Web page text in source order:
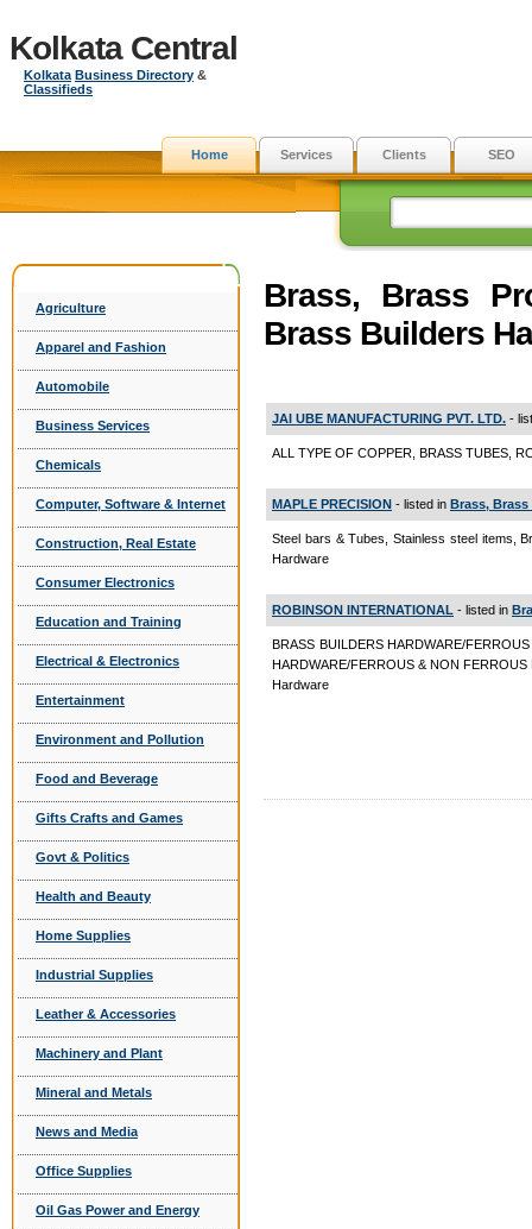
Kolkata Central
Kolkata Business Directory &
Classifieds
Home Services Clients SEO
Agriculture
Apparel and Fashion
Automobile
Business Services
Chemicals
Computer, Software & Internet
Construction, Real Estate
Consumer Electronics
Education and Training
Electrical & Electronics
Entertainment
Environment and Pollution
Food and Beverage
Gifts Crafts and Games
Govt & Politics
Health and Beauty
Home Supplies
Industrial Supplies
Leather & Accessories
Machinery and Plant
Mineral and Metals
News and Media
Office Supplies
Oil Gas Power and Energy
Brass, Brass
Brass Builders
JAI UBE MANUFACTURING PVT. LTD. -
ALL TYPE OF COPPER, BRASS TUBES,
MAPLE PRECISION - listed in Brass,
Steel bars & Tubes, Stainless steel items,
Hardware
ROBINSON INTERNATIONAL - listed in
BRASS BUILDERS HARDWARE/
HARDWARE/FERROUS & NON
Hardware